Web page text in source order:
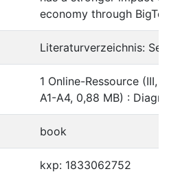
economy through
Literaturverzeichnis:
1 Online-Ressource (III,
A1-A4, 0,88 MB) :
book
kxp: 1833062752